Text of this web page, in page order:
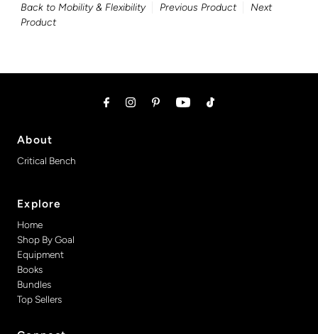
Back to Mobility & Flexibility Previous Product
Next
Product
About
Critical Bench
Explore
Home
Shop By Goal
Equipment
Books
Bundles
Top Sellers